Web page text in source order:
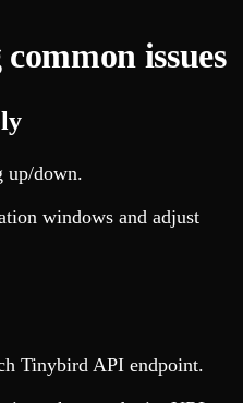
issues
up/down.
windows and adjust
Tinybird API endpoint.